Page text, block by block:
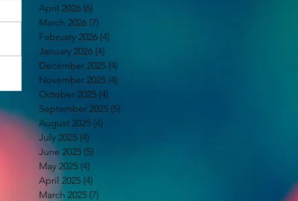
April 2026 (6)
March 2026 (7)
February 2026 (4)
January 2026 (4)
December 2025 (4)
November 2025 (4)
October 2025 (4)
September 2025 (5)
August 2025 (4)
July 2025 (4)
June 2025 (5)
May 2025 (4)
April 2025 (4)
March 2025 (7)